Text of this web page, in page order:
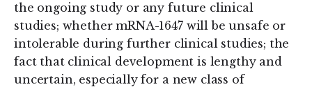
the ongoing study or any future clinical
studies; whether mRNA-1647 will be unsafe or
intolerable during further clinical studies; the
fact that clinical development is lengthy and
uncertain, especially for a new class of